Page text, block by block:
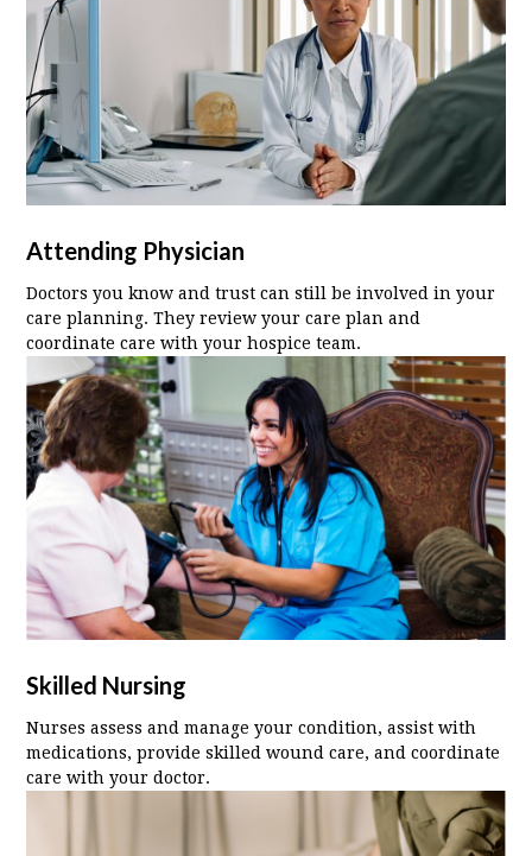
Attending Physician
Doctors you know and trust can still be involved in your
care planning. They review your care plan and
coordinate care with your hospice team.
Skilled Nursing
Nurses assess and manage your condition, assist with
medications, provide skilled wound care, and coordinate
care with your doctor.